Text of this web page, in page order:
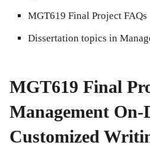
MGT619 Final Project FAQs
Dissertation topics in
MGT619 Final
Management On-
Customized